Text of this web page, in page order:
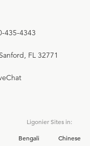
435-4343
FL 32771
Ligonier Sites in:
Bengali Chinese